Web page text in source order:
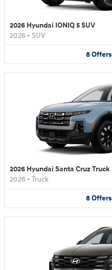
2026 Hyundai IONIQ 5 SUV
2026 • SUV
8 Offers
2026 Hyundai Santa Cruz Truck
2026 • Truck
8 Offers